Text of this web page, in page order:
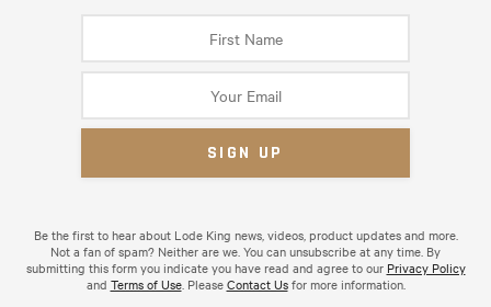
Be the first to hear about Lode King news, videos, product updates and more.
Not a fan of spam? Neither are we. You can unsubscribe at any time. By
submitting this form you indicate you have read and agree to our Privacy Policy
and Terms of Use. PleaseContact Usfor more information.